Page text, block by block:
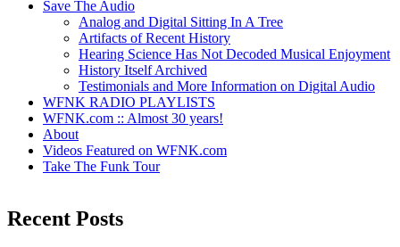
Save The Audio
Analog and Digital Sitting In A Tree
Artifacts of Recent History
Hearing Science Has Not Decoded Musical Enjoyment
History Itself Archived
Testimonials and More Information on Digital Audio
WFNK RADIO PLAYLISTS
WFNK.com :: Almost 30 years!
About
Videos Featured on WFNK.com
Take The Funk Tour
Recent Posts